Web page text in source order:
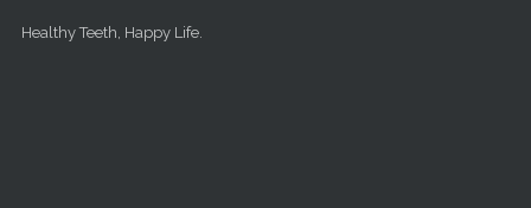
Healthy Teeth, Happy Life.